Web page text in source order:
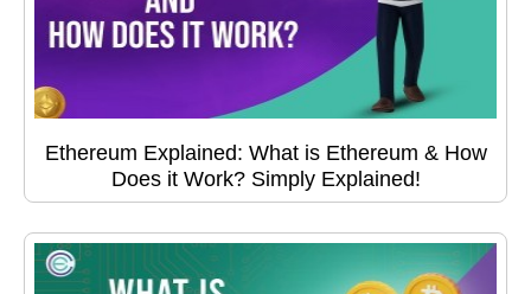
Ethereum Explained: What is Ethereum & How
Does it Work? Simply Explained!